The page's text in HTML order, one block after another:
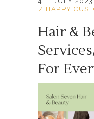
HAPPY
Hair &
For